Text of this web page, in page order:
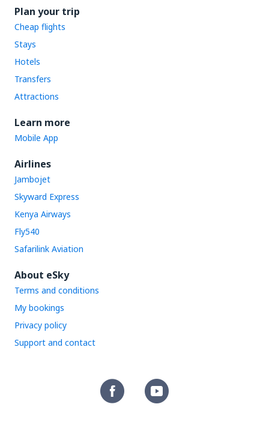
Plan your trip
Cheap flights
Stays
Hotels
Transfers
Attractions
Learn more
Mobile App
Airlines
Jambojet
Skyward Express
Kenya Airways
Fly540
Safarilink Aviation
About eSky
Terms and conditions
My bookings
Privacy policy
Support and contact